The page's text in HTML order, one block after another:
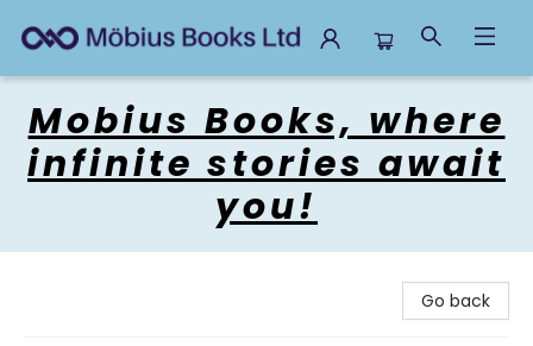
Mobius Books, where
infinite stories await
you!
Go back